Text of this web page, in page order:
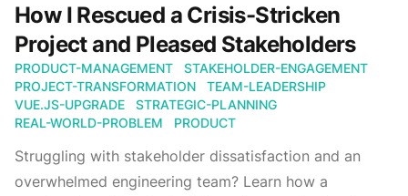
How I Rescued a Crisis-Stricken
Project and Pleased Stakeholders
PRODUCT-MANAGEMENT
STAKEHOLDER-ENGAGEMENT
PROJECT-TRANSFORMATION
TEAM-LEADERSHIP
VUE.JS-UPGRADE
STRATEGIC-PLANNING
REAL-WORLD-PROBLEM
PRODUCT
Struggling with stakeholder dissatisfaction and an
overwhelmed engineering team? Learn how a